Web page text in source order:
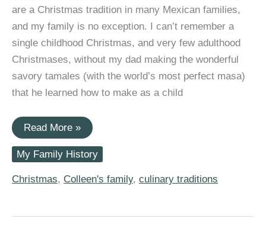
are a Christmas tradition in many Mexican families,
and my family is no exception. I can’t remember a
single childhood Christmas, and very few adulthood
Christmases, without my dad making the wonderful
savory tamales (with the world’s most perfect masa)
that he learned how to make as a child
Christmas
Traditions:
Maria
Nieto
Tamales
Read More »
My Family History
Christmas, Colleen's family, culinary traditions